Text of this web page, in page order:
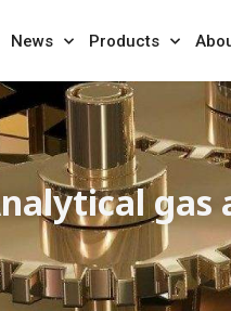
News Products
gas